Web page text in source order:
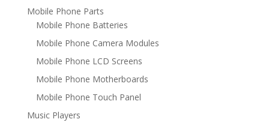
Mobile Phone Parts
Mobile Phone Batteries
Mobile Phone Camera Modules
Mobile Phone LCD Screens
Mobile Phone Motherboards
Mobile Phone Touch Panel
Music Players